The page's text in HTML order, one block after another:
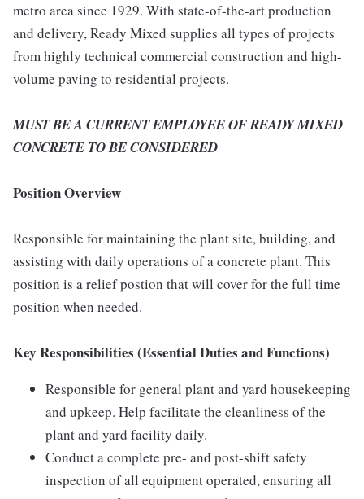
metro area since 1929. With state-of-the-art production
and delivery, Ready Mixed supplies all types of projects
from highly technical commercial construction and high-
volume paving to residential projects.
MUST BE A CURRENT EMPLOYEE OF READY MIXED
CONCRETE TO BE CONSIDERED
Position Overview
Responsible for maintaining the plant site, building, and
assisting with daily operations of a concrete plant. This
position is a relief postion that will cover for the full time
position when needed.
Key Responsibilities (Essential Duties and Functions)
Responsible for general plant and yard housekeeping
and upkeep. Help facilitate the cleanliness of the
plant and yard facility daily.
Conduct a complete pre- and post-shift safety
inspection of all equipment operated, ensuring all